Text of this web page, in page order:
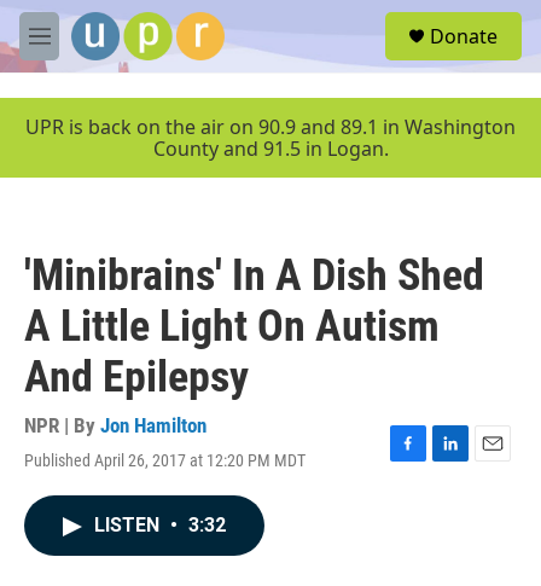
Skip to main content
M
e
u
Donate
UPR is back on the air on 90.9 and 89.1 in Washington
County and 91.5 in Logan.
'Minibrains' In A Dish Shed
A Little Light On Autism
And Epilepsy
NPR | By Jon Hamilton
Published April 26, 2017 at 12:20 PM MDT
F
L
E
LISTEN • 3:32